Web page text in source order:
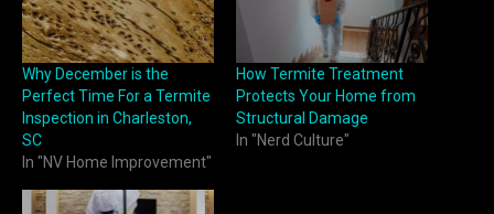
Why December is the
Perfect Time For a Termite
Inspection in Charleston,
SC
In "NV Home Improvement"
How Termite Treatment
Protects Your Home from
Structural Damage
In "Nerd Culture"